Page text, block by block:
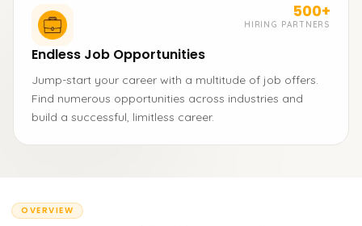
500+
HIRING PARTNERS
Endless Job Opportunities
Jump-start your career with a multitude of job offers.
Find numerous opportunities across industries and
build a successful, limitless career.
OVERVIEW